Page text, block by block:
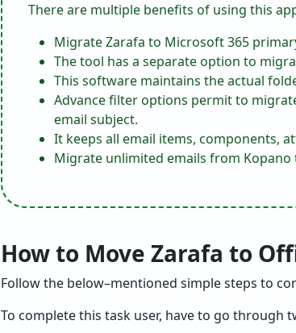
There are multiple benefits of using this
Migrate Zarafa to Microsoft 365
The tool has a separate option to
This software maintains the actual
Advance filter options permit to
email subject.
It keeps all email items, components,
Migrate unlimited emails from
How to Move Zarafa to
Follow the below–mentioned simple steps to
To complete this task user, have to go through